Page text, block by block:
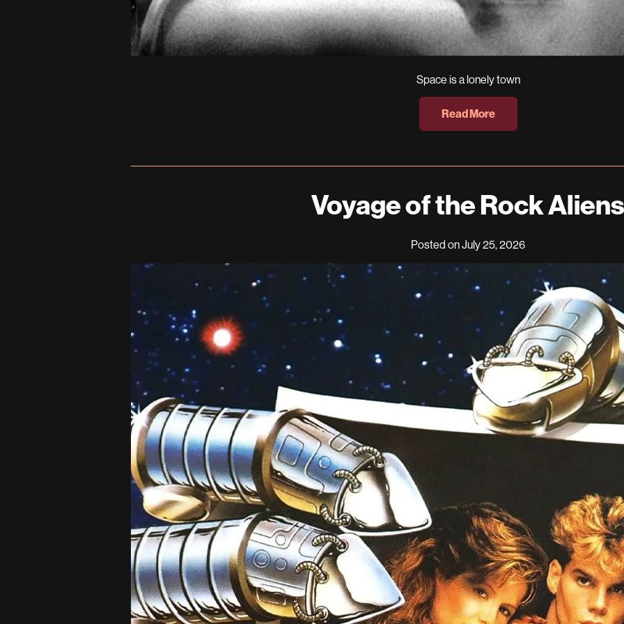
Space is a lonely town
Read More
Voyage of the Rock Aliens
Posted on July 25, 2026